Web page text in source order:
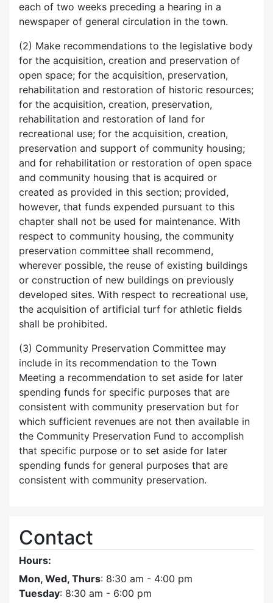
each of two weeks preceding a hearing in a
newspaper of general circulation in the town.
(2) Make recommendations to the legislative body
for the acquisition, creation and preservation of
open space; for the acquisition, preservation,
rehabilitation and restoration of historic resources;
for the acquisition, creation, preservation,
rehabilitation and restoration of land for
recreational use; for the acquisition, creation,
preservation and support of community housing;
and for rehabilitation or restoration of open space
and community housing that is acquired or
created as provided in this section; provided,
however, that funds expended pursuant to this
chapter shall not be used for maintenance. With
respect to community housing, the community
preservation committee shall recommend,
wherever possible, the reuse of existing buildings
or construction of new buildings on previously
developed sites. With respect to recreational use,
the acquisition of artificial turf for athletic fields
shall be prohibited.
(3) Community Preservation Committee may
include in its recommendation to the Town
Meeting a recommendation to set aside for later
spending funds for specific purposes that are
consistent with community preservation but for
which sufficient revenues are not then available in
the Community Preservation Fund to accomplish
that specific purpose or to set aside for later
spending funds for general purposes that are
consistent with community preservation.
Contact
Hours:
Mon, Wed, Thurs: 8:30 am - 4:00 pm
Tuesday: 8:30 am - 6:00 pm